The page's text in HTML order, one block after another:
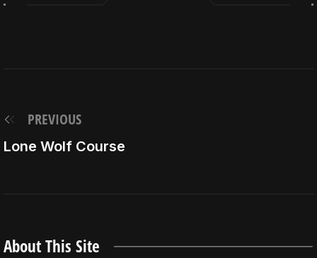
Lone Wolf Course
PREVIOUS
About This Site